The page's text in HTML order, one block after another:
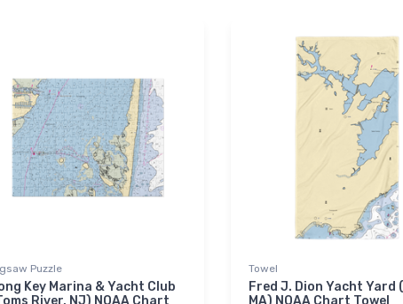
Puzzle
Key Marina & Yacht Club
Towel
Fred J. Dion Yacht Yard